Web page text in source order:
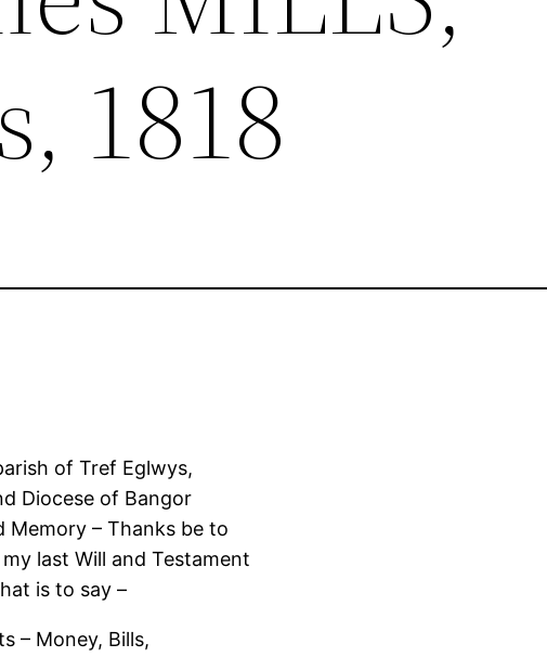
1818
of Tref Eglwys,
Diocese of Bangor
– Thanks be to
last Will and Testament
is to say –
– Money, Bills,